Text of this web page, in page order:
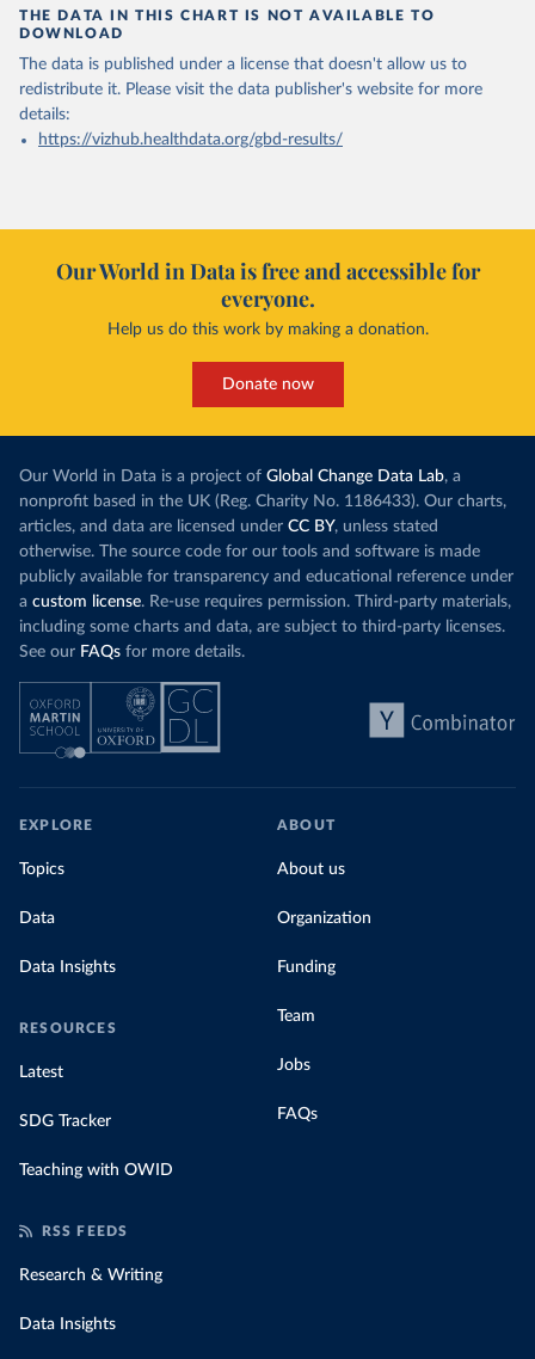
THE DATA IN THIS CHART IS NOT AVAILABLE TO
DOWNLOAD
The data is published under a license that doesn't allow us to
redistribute it. Please visit the data publisher's website for more
details:
https://vizhub.healthdata.org/gbd-results/
Our World in Data is free and accessible for
everyone.
Help us do this work by making a donation.
Donate now
Our World in Data is a project of Global Change Data Lab, a
nonprofit based in the UK (Reg. Charity No. 1186433). Our charts,
articles, and data are licensed under CC BY, unless stated
otherwise. The source code for our tools and software is made
publicly available for transparency and educational reference under
a custom license. Re-use requires permission. Third-party materials,
including some charts and data, are subject to third-party licenses.
See our FAQs for more details.
EXPLORE
Topics
Data
Data Insights
RESOURCES
Latest
SDG Tracker
Teaching with OWID
ABOUT
About us
Organization
Funding
Team
Jobs
FAQs
RSS FEEDS
Research & Writing
Data Insights